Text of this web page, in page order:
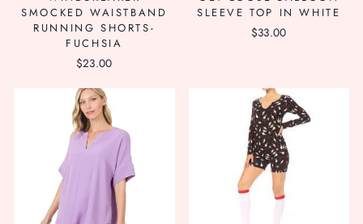
SMOCKED WAISTBAND
RUNNING SHORTS-
FUCHSIA
$23.00
SLEEVE TOP IN WHITE
$33.00